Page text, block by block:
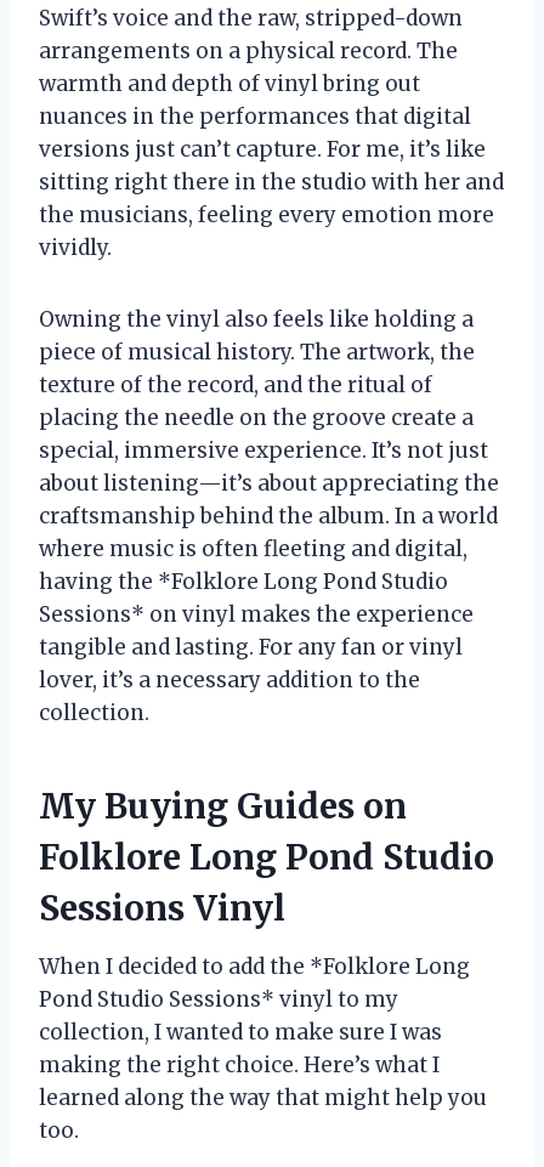
Swift’s voice and the raw, stripped-down
arrangements on a physical record. The
warmth and depth of vinyl bring out
nuances in the performances that digital
versions just can’t capture. For me, it’s like
sitting right there in the studio with her and
the musicians, feeling every emotion more
vividly.
Owning the vinyl also feels like holding a
piece of musical history. The artwork, the
texture of the record, and the ritual of
placing the needle on the groove create a
special, immersive experience. It’s not just
about listening—it’s about appreciating the
craftsmanship behind the album. In a world
where music is often fleeting and digital,
having the *Folklore Long Pond Studio
Sessions* on vinyl makes the experience
tangible and lasting. For any fan or vinyl
lover, it’s a necessary addition to the
collection.
My Buying Guides on
Folklore Long Pond Studio
Sessions Vinyl
When I decided to add the *Folklore Long
Pond Studio Sessions* vinyl to my
collection, I wanted to make sure I was
making the right choice. Here’s what I
learned along the way that might help you
too.